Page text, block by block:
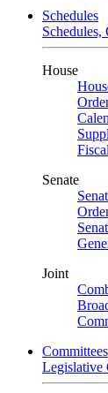
Schedules
Schedules,
House
Senate
Joint
Committees
Legislative